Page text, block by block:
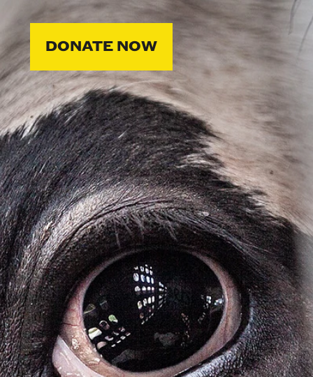
DONATE NOW